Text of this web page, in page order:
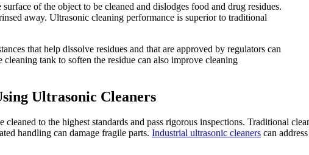
of the object to be cleaned and dislodges food and drug residues.
away. Ultrasonic cleaning performance is superior to traditional
that help dissolve residues and that are approved by regulators can
tank to soften the residue can also improve cleaning
Ultrasonic Cleaners
to the highest standards and pass rigorous inspections. Traditional
handling can damage fragile parts. Industrial ultrasonic cleaners can